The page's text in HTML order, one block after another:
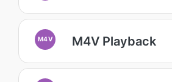
M4V M4V Playback